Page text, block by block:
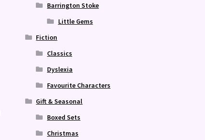
Barrington Stoke
Little Gems
Fiction
Classics
Dyslexia
Favourite Characters
Gift & Seasonal
Boxed Sets
Christmas